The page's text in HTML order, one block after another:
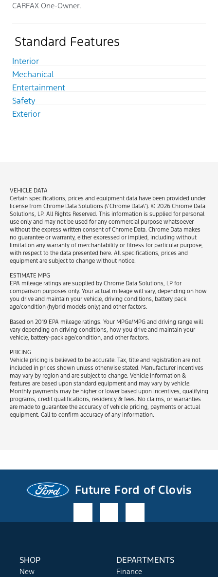
CARFAX One-Owner.
Standard Features
Interior
Mechanical
Entertainment
Safety
Exterior
VEHICLE DATA
Certain specifications, prices and equipment data have been provided under
license from Chrome Data Solutions (\’Chrome Data\’). © 2026 Chrome Data
Solutions, LP. All Rights Reserved. This information is supplied for personal
use only and may not be used for any commercial purpose whatsoever
without the express written consent of Chrome Data. Chrome Data makes
no guarantee or warranty, either expressed or implied, including without
limitation any warranty of merchantability or fitness for particular purpose,
with respect to the data presented here. All specifications, prices and
equipment are subject to change without notice.
ESTIMATE MPG
EPA mileage ratings are supplied by Chrome Data Solutions, LP for
comparison purposes only. Your actual mileage will vary, depending on how
you drive and maintain your vehicle, driving conditions, battery pack
age/condition (hybrid models only) and other factors.
Based on 2019 EPA mileage ratings. Your MPGe/MPG and driving range will
vary depending on driving conditions, how you drive and maintain your
vehicle, battery-pack age/condition, and other factors.
PRICING
Vehicle pricing is believed to be accurate. Tax, title and registration are not
included in prices shown unless otherwise stated. Manufacturer incentives
may vary by region and are subject to change. Vehicle information &
features are based upon standard equipment and may vary by vehicle.
Monthly payments may be higher or lower based upon incentives, qualifying
programs, credit qualifications, residency & fees. No claims, or warranties
are made to guarantee the accuracy of vehicle pricing, payments or actual
equipment. Call to confirm accuracy of any information.
Future Ford of Clovis
SHOP
New
DEPARTMENTS
Finance